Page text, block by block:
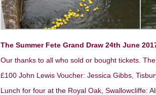
The Summer Fete Grand Draw 24th June
Our thanks to all who sold or bought tickets.
£100 John Lewis Voucher: Jessica Gibbs,
Lunch for four at the Royal Oak, Swallowcliffe: